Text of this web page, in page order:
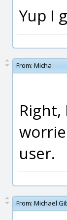
Yup I
From: Micha
user.
From: Michael